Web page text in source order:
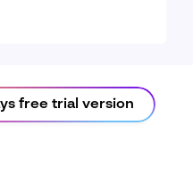
free trial version